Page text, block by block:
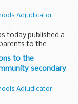
Adjudicator
today published a
to the
Yorkshire
schools...
to the
secondary
Adjudicator